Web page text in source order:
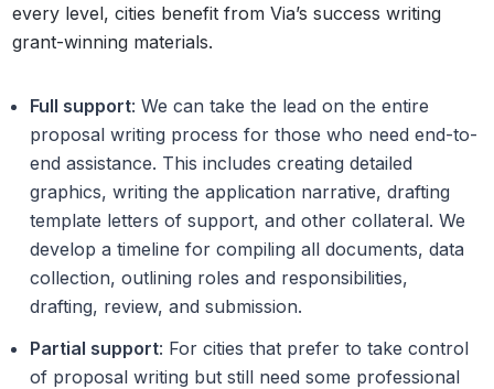
every level, cities benefit from Via’s success writing
grant-winning materials.
Full support: We can take the lead on the entire
proposal writing process for those who need end-to-
end assistance. This includes creating detailed
graphics, writing the application narrative, drafting
template letters of support, and other collateral. We
develop a timeline for compiling all documents, data
collection, outlining roles and responsibilities,
drafting, review, and submission.
Partial support: For cities that prefer to take control
of proposal writing but still need some professional